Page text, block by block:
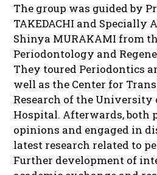
The group was guided by
TAKEDACHI and Specially
Shinya MURAKAMI from
Periodontology and
They toured Periodontics
well as the Center for
Research of the University
Hospital. Afterwards, both
opinions and engaged in
latest research related to
Further development of